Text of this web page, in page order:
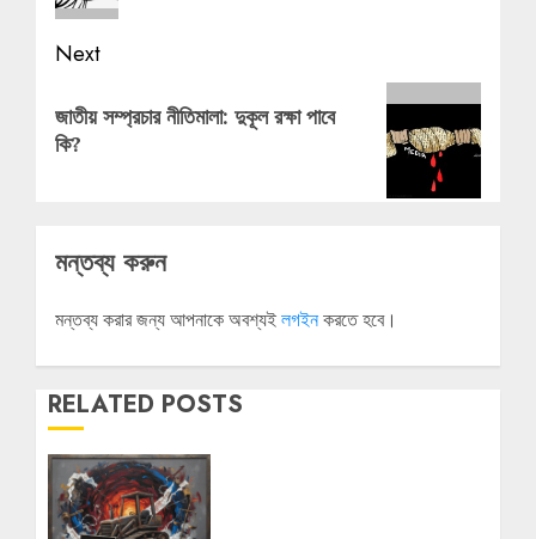
Next
Next
post:
জাতীয় সম্প্রচার নীতিমালা: দুকূল রক্ষা পাবে
কি?
মন্তব্য করুন
মন্তব্য করার জন্য আপনাকে অবশ্যই লগইনকরতে হবে।
RELATED POSTS